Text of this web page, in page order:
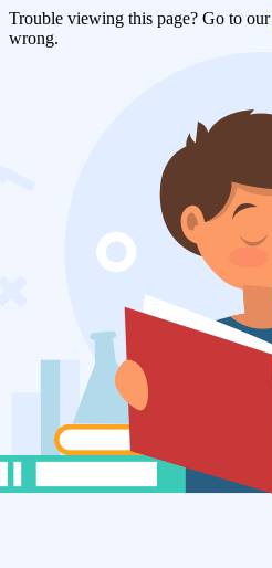
Trouble viewing this page? Go to our
wrong.